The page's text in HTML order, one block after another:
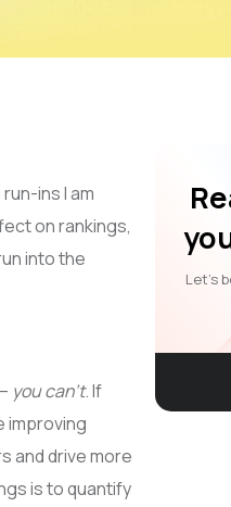
ins I am
on rankings,
into the
you can’t. If
improving
and drive more
is to quantify
Let’s